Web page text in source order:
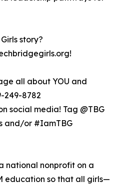
story?
all about YOU and
249-8782
social media! Tag @TBG
and/or #IamTBG
national nonprofit on a
education so that all girls—